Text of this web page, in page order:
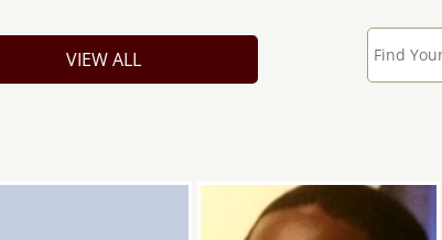
VIEW ALL